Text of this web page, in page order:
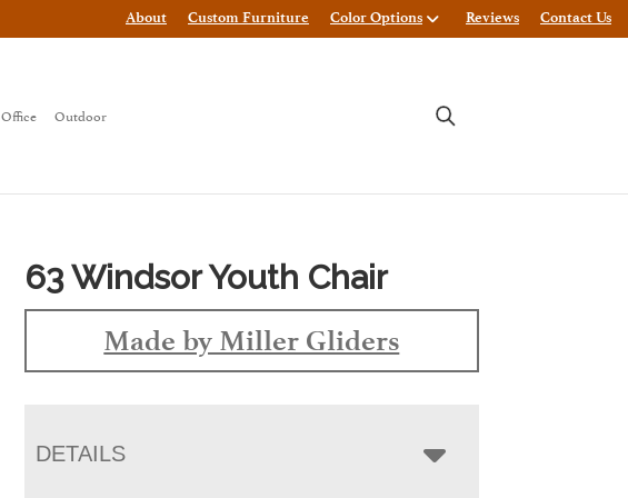
About Custom Furniture Color Options Reviews Contact Us
Office Outdoor
63 Windsor Youth Chair
Made by Miller Gliders
DETAILS